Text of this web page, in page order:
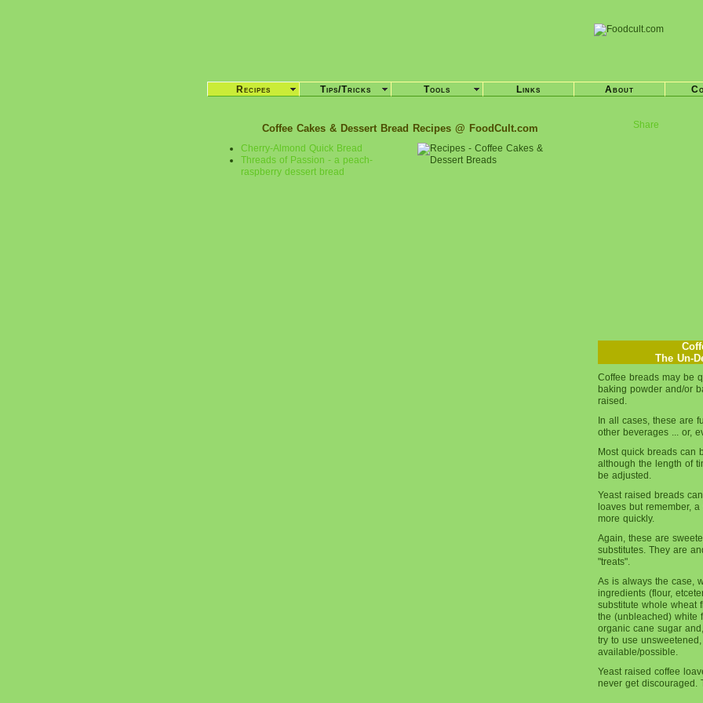
Coffee Cakes & Dessert Bread Recipes @ FoodCult.com
Cherry-Almond Quick Bread
Threads of Passion - a peach-
raspberry dessert bread
Share
The Un-
Coffee breads may be
baking powder and/or
raised.
In all cases, these are
other beverages ... or,
Most quick breads can
although the length of
be adjusted.
Yeast raised breads
loaves but remember,
more quickly.
Again, these are
substitutes. They are
"treats".
As is always the case,
ingredients (flour,
substitute whole wheat
the (unbleached) white
organic cane sugar
try to use
available/possible.
Yeast raised coffee
never get discouraged.
Recipes Tips/Tricks Tools Links About